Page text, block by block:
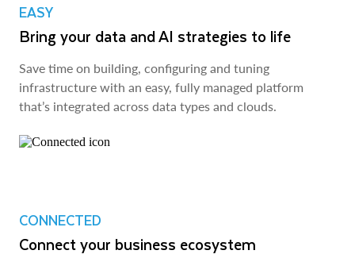
EASY
Bring your data and AI strategies to life
Save time on building, configuring and tuning
infrastructure with an easy, fully managed platform
that’s integrated across data types and clouds.
CONNECTED
Connect your business ecosystem